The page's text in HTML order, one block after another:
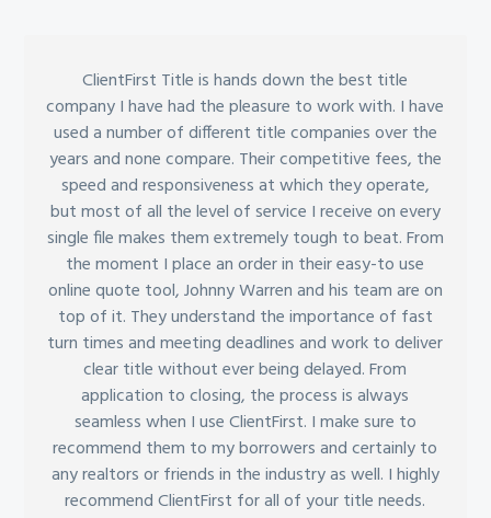
ClientFirst Title is hands down the best title
company I have had the pleasure to work with. I have
used a number of different title companies over the
years and none compare. Their competitive fees, the
speed and responsiveness at which they operate,
but most of all the level of service I receive on every
single file makes them extremely tough to beat. From
the moment I place an order in their easy-to use
online quote tool, Johnny Warren and his team are on
top of it. They understand the importance of fast
turn times and meeting deadlines and work to deliver
clear title without ever being delayed. From
application to closing, the process is always
seamless when I use ClientFirst. I make sure to
recommend them to my borrowers and certainly to
any realtors or friends in the industry as well. I highly
recommend ClientFirst for all of your title needs.